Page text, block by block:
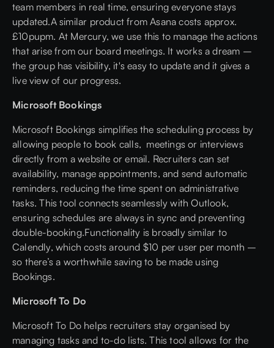
team members in real time, ensuring everyone stays
updated.A similar product from Asana costs approx.
£10pupm. At Mercury, we use this to manage the actions
that arise from our board meetings. It works a dream –
the group has visibility, it's easy to update and it gives a
live view of our progress.
Microsoft Bookings
Microsoft Bookings simplifies the scheduling process by
allowing people to book calls, meetings or interviews
directly from a website or email. Recruiters can set
availability, manage appointments, and send automatic
reminders, reducing the time spent on administrative
tasks. This tool connects seamlessly with Outlook,
ensuring schedules are always in sync and preventing
double-booking.Functionality is broadly similar to
Calendly, which costs around $10 per user per month –
so there’s a worthwhile saving to be made using
Bookings.
Microsoft To Do
Microsoft To Do helps recruiters stay organised by
managing tasks and to-do lists. This tool allows for the